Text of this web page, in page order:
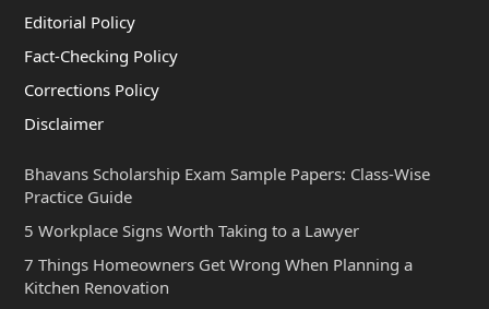
Editorial Policy
Fact-Checking Policy
Corrections Policy
Disclaimer
Bhavans Scholarship Exam Sample Papers: Class-Wise
Practice Guide
5 Workplace Signs Worth Taking to a Lawyer
7 Things Homeowners Get Wrong When Planning a
Kitchen Renovation